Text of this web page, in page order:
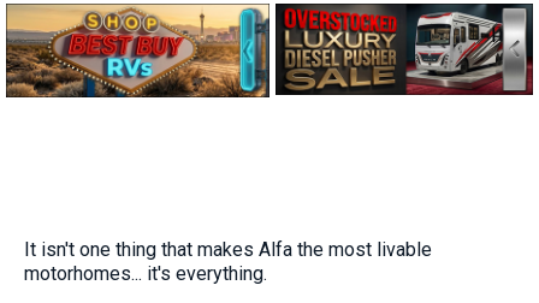
It isn't one thing that makes Alfa the most livable
motorhomes... it's everything.